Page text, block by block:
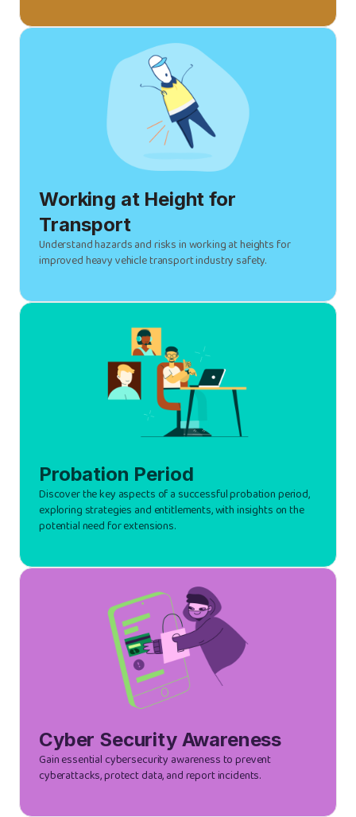
Working at Height for
Transport
Understand hazards and risks in working at heights for
improved heavy vehicle transport industry safety.
Probation Period
Discover the key aspects of a successful probation period,
exploring strategies and entitlements, with insights on the
potential need for extensions.
Cyber Security Awareness
Gain essential cybersecurity awareness to prevent
cyberattacks, protect data, and report incidents.